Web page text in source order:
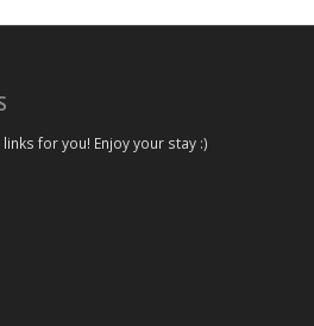
for you! Enjoy your stay :)